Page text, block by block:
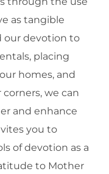
as tangible
our devotion to
placing
homes, and
we can
and enhance
you to
of devotion as a
to Mother